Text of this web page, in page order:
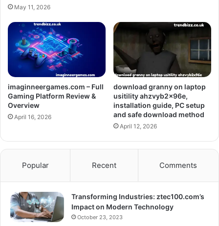
May 11, 2026
imaginneergames.com – Full
Gaming Platform Review &
Overview
April 16, 2026
download granny on laptop
usitility ahzvyb2x96e,
installation guide, PC setup
and safe download method
April 12, 2026
Popular Recent Comments
Transforming Industries: ztec100.com’s
Impact on Modern Technology
October 23, 2023